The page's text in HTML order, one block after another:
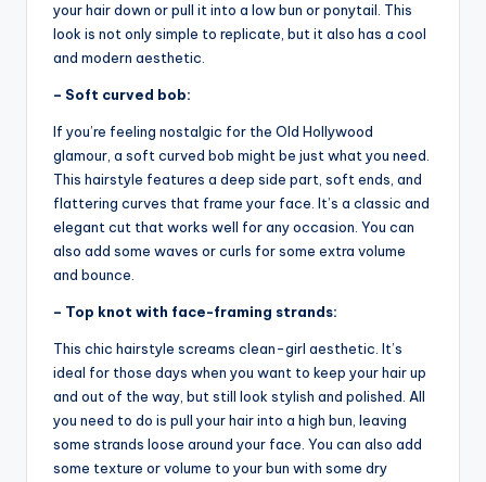
your hair down or pull it into a low bun or ponytail. This
look is not only simple to replicate, but it also has a cool
and modern aesthetic.
– Soft curved bob:
If you’re feeling nostalgic for the Old Hollywood
glamour, a soft curved bob might be just what you need.
This hairstyle features a deep side part, soft ends, and
flattering curves that frame your face. It’s a classic and
elegant cut that works well for any occasion. You can
also add some waves or curls for some extra volume
and bounce.
– Top knot with face-framing strands:
This chic hairstyle screams clean-girl aesthetic. It’s
ideal for those days when you want to keep your hair up
and out of the way, but still look stylish and polished. All
you need to do is pull your hair into a high bun, leaving
some strands loose around your face. You can also add
some texture or volume to your bun with some dry